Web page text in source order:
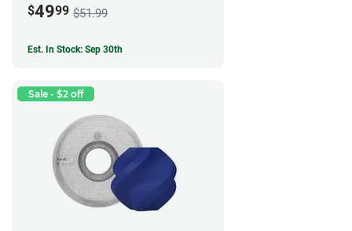
$4999 $51.99
Est. In Stock: Sep 30th
Sale - $2 off